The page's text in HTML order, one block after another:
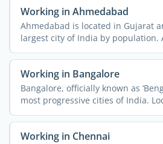
Working in Ahmedabad
Ahmedabad is located in Gujarat
largest city of India by population.
Working in Bangalore
Bangalore, officially known as
most progressive cities of India.
Working in Chennai